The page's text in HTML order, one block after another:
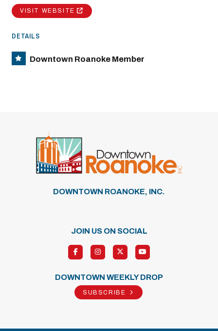
VISIT WEBSITE
DETAILS
Downtown Roanoke Member
DOWNTOWN ROANOKE, INC.
JOIN US ON SOCIAL
DOWNTOWN WEEKLY DROP
SUBSCRIBE